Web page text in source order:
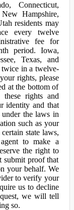
Connecticut,
Hampshire,
residents may
every twelve
fee for
period. Iowa,
Texas, and
twice in a twelve-
rights, please
at the bottom of
rights and
identity and that
the laws in
such as your
state laws,
to make a
the right to
submit proof that
your behalf. We
to verify your
us to decline
we will tell
so.